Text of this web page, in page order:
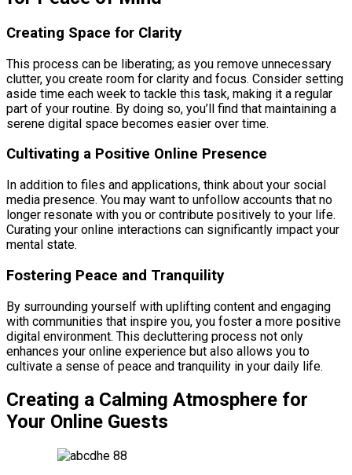
Creating Space for Clarity
This process can be liberating; as you remove unnecessary
clutter, you create room for clarity and focus. Consider setting
aside time each week to tackle this task, making it a regular
part of your routine. By doing so, you’ll find that maintaining a
serene digital space becomes easier over time.
Cultivating a Positive Online Presence
In addition to files and applications, think about your social
media presence. You may want to unfollow accounts that no
longer resonate with you or contribute positively to your life.
Curating your online interactions can significantly impact your
mental state.
Fostering Peace and Tranquility
By surrounding yourself with uplifting content and engaging
with communities that inspire you, you foster a more positive
digital environment. This decluttering process not only
enhances your online experience but also allows you to
cultivate a sense of peace and tranquility in your daily life.
Creating a Calming Atmosphere for
Your Online Guests